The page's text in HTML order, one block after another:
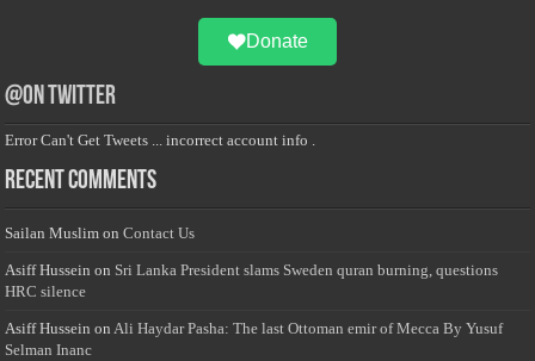
Donate
@on Twitter
Error Can't Get Tweets ... incorrect account info .
Recent Comments
Sailan Muslim onContact Us
Asiff Hussein on Sri Lanka President slams Sweden quran burning, questions
HRC silence
Asiff Hussein onAli Haydar Pasha: The last Ottoman emir of Mecca By Yusuf
Selman Inanc